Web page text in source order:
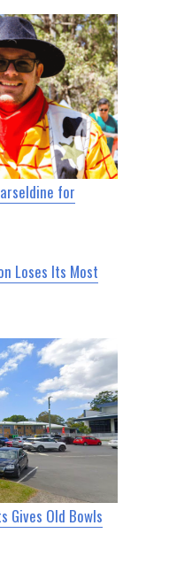
for
Loses Its Most
Gives Old Bowls